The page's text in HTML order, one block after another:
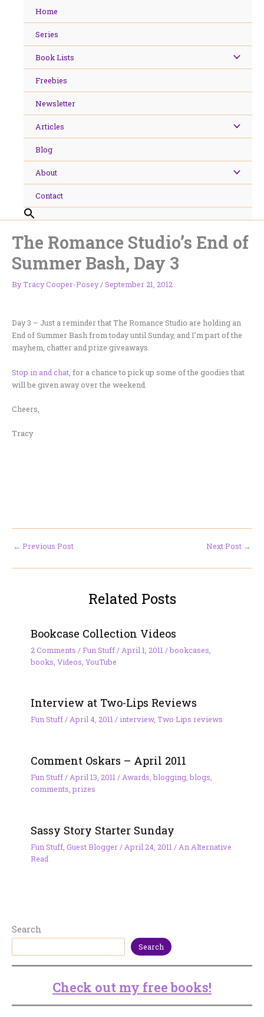
Home
Series
Book Lists
Freebies
Newsletter
Articles
Blog
About
Contact
The Romance Studio’s End of
Summer Bash, Day 3
ByTracy Cooper-Posey/September 21, 2012
Day 3 – Just a reminder that The Romance Studio are holding an
End of Summer Bash from today until Sunday, and I’m part of the
mayhem, chatter and prize giveaways.
Stop in and chat, for a chance to pick up some of the goodies that
will be given away over the weekend.
Cheers,
Tracy
← Previous Post Next Post →
Related Posts
Bookcase Collection Videos
2 Comments /Fun Stuff/ April 1, 2011 /bookcases
books Videos YouTube
Interview at Two-Lips Reviews
Fun Stuff/April 4, 2011/interview, Two Lips reviews
Comment Oskars – April 2011
Fun Stuff/ April 13, 2011 / Awards ,blogging,blogs
comments ,prizes
Sassy Story Starter Sunday
Fun Stuff, Guest Blogger/ April 24, 2011 / An Alternative
Read
Search
Search
Check out my free books!